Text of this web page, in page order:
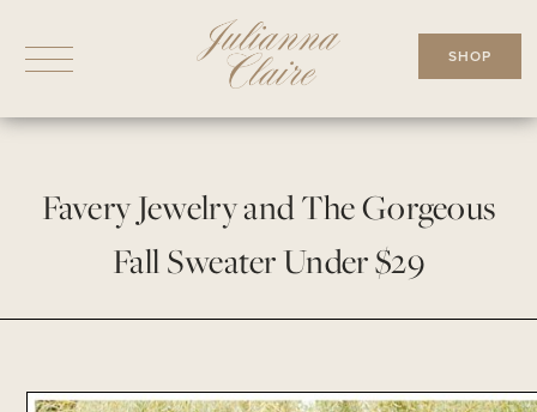
SHOP
Favery Jewelry and The Gorgeous
Fall Sweater Under $29